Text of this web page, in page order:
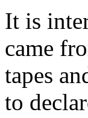
It is
came
tapes
to